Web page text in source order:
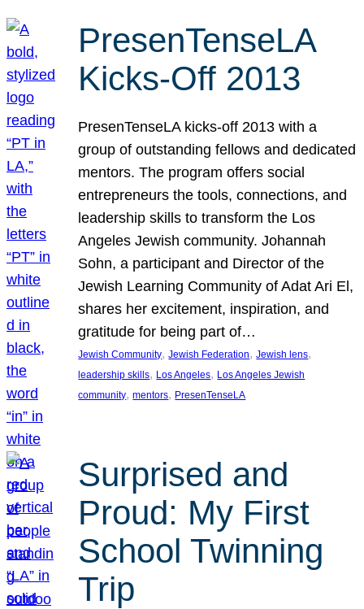
PresenTenseLA
Kicks-Off 2013
PresenTenseLA kicks-off 2013 with a
group of outstanding fellows and dedicated
mentors. The program offers social
entrepreneurs the tools, connections, and
leadership skills to transform the Los
Angeles Jewish community. Johannah
Sohn, a participant and Director of the
Jewish Learning Community of Adat Ari El,
shares her excitement, inspiration, and
gratitude for being part of…
Jewish Community, Jewish Federation, Jewish lens
leadership skills, Los Angeles, Los Angeles Jewish
community, mentors, PresenTenseLA
Surprised and
Proud: My First
School Twinning
Trip